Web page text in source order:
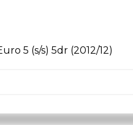
5 (s/s) 5dr (2012/12)